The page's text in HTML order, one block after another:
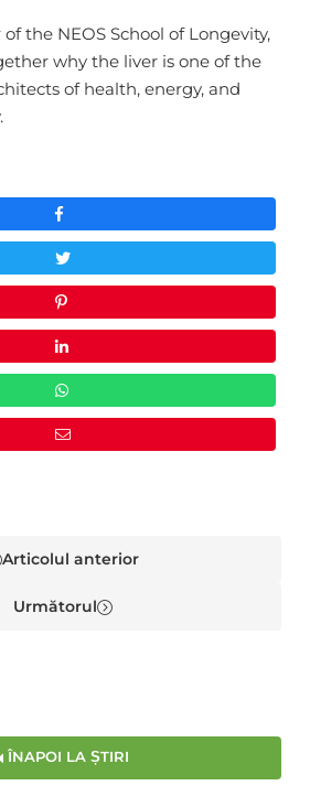
ABONARE
Whatsapp
the NEOS School of Longevity,
why the liver is one of the
of health, energy, and
Articolul anterior
Următorul
ÎNAPOI LA ȘTIRI